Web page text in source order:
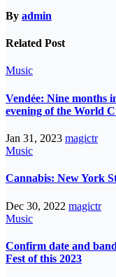
By admin
Related Post
Music
Vendée: Nine months
evening of the World
Jan 31, 2023 magictr
Music
Cannabis: New York
Dec 30, 2022 magictr
Music
Confirm date and
Fest of this 2023